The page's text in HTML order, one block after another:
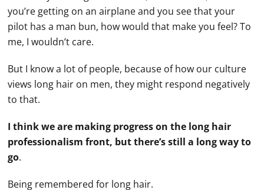
you’re getting on an airplane and you see that your
pilot has a man bun, how would that make you feel? To
me, I wouldn’t care.
But I know a lot of people, because of how our culture
views long hair on men, they might respond negatively
to that.
I think we are making progress on the long hair
professionalism front, but there’s still a long way to
go.
Being remembered for long hair.